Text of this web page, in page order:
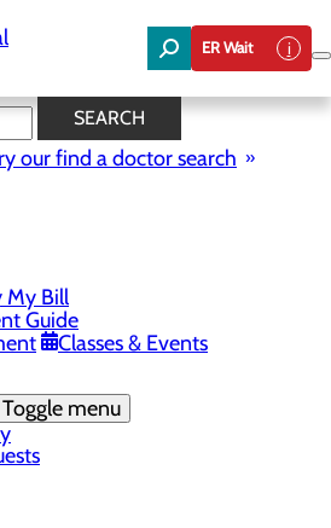
ER Wait
SEARCH
our find a doctor search
My Bill
Guide
Classes & Events
News
Assessment
Values
Toggle menu